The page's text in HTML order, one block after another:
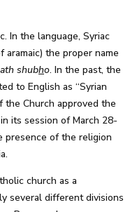
In the language, Syriac
aramaic) the proper name
ath shubho. In the past, the
to English as “Syrian
the Church approved the
its session of March 28-
of the religion
church as a
several different divisions